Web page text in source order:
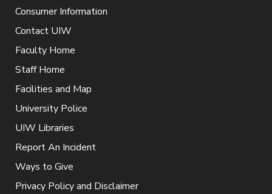
Consumer Information
Contact UIW
Faculty Home
Staff Home
Facilities and Map
University Police
UIW Libraries
Report An Incident
Ways to Give
Privacy Policy and Disclaimer